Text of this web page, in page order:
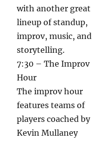
with another great
lineup of standup,
improv, music, and
storytelling.
7:30 – The Improv
Hour
The improv hour
features teams of
players coached by
Kevin Mullaney